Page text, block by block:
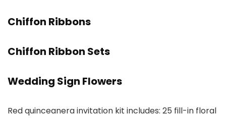
Chiffon Ribbons
Chiffon Ribbon Sets
Wedding Sign Flowers
Red quinceanera invitation kit includes: 25 fill-in floral